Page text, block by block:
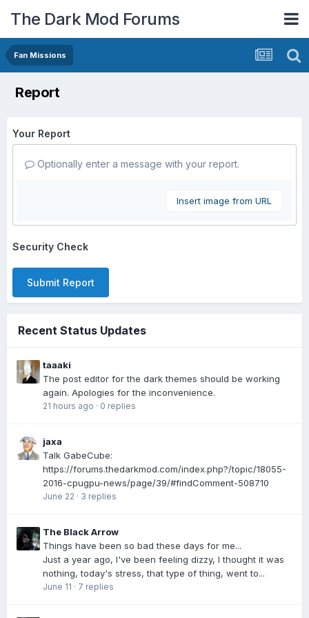
The Dark Mod Forums
Fan Missions
Report
Your Report
Optionally enter a message with your report.
Insert image from URL
Security Check
Submit Report
Recent Status Updates
taaaki
The post editor for the dark themes should be working
again. Apologies for the inconvenience.
21 hours ago · 0 replies
jaxa
Talk GabeCube:
https://forums.thedarkmod.com/index.php?/topic/18055-
2016-cpugpu-news/page/39/#findComment-508710
June 22 · 3 replies
The Black Arrow
Things have been so bad these days for me...
Just a year ago, I've been feeling dizzy, I thought it was
nothing, today's stress, that type of thing, went to...
June 11 · 7 replies